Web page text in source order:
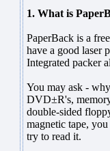
1. What is
PaperBack is a
have a good laser
Integrated packer
You may ask -
DVD±R's,
double-sided
magnetic tape,
try to read it.